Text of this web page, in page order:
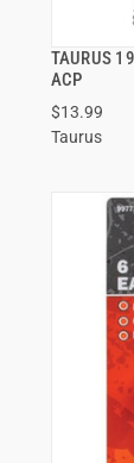
TAURUS
ACP
$13.99
Taurus
ADD